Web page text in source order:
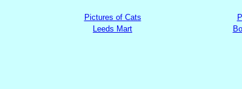
Pictures of Cats
Leeds Mart